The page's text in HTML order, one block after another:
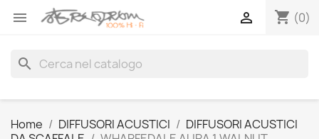
 shopping_cart (0)

search
Home DIFFUSORI ACUSTICI
DIFFUSORI ACUSTICI